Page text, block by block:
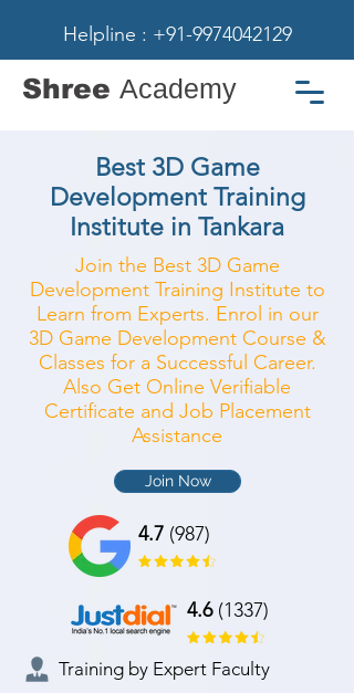
Helpline : +91-9974042129
Shree Academy
Best 3D Game
Development Training
Institute in Tankara
Join the Best 3D Game
Development Training Institute to
Learn from Experts. Enrol in our
3D Game Development Course &
Classes for a Successful Career.
Also Get Online Verifiable
Certificate and Job Placement
Assistance
Join Now
4.7 (987)
4.6(1337)
Training by Expert Faculty